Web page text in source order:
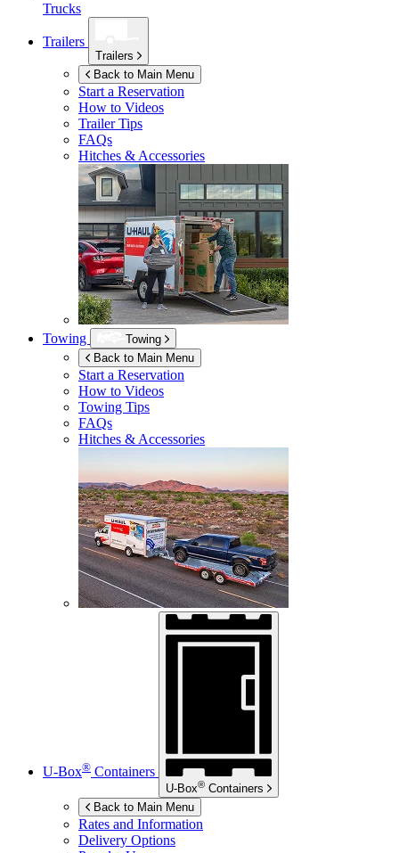
Trucks
Trailers
Trailers
Back to Main Menu
Start a Reservation
How to Videos
Trailer Tips
FAQs
Hitches & Accessories
Towing
Towing
Back to Main Menu
Start a Reservation
How to Videos
Towing Tips
FAQs
Hitches & Accessories
U-Box® Containers
U-Box® Containers
Back to Main Menu
Rates and Information
Delivery Options